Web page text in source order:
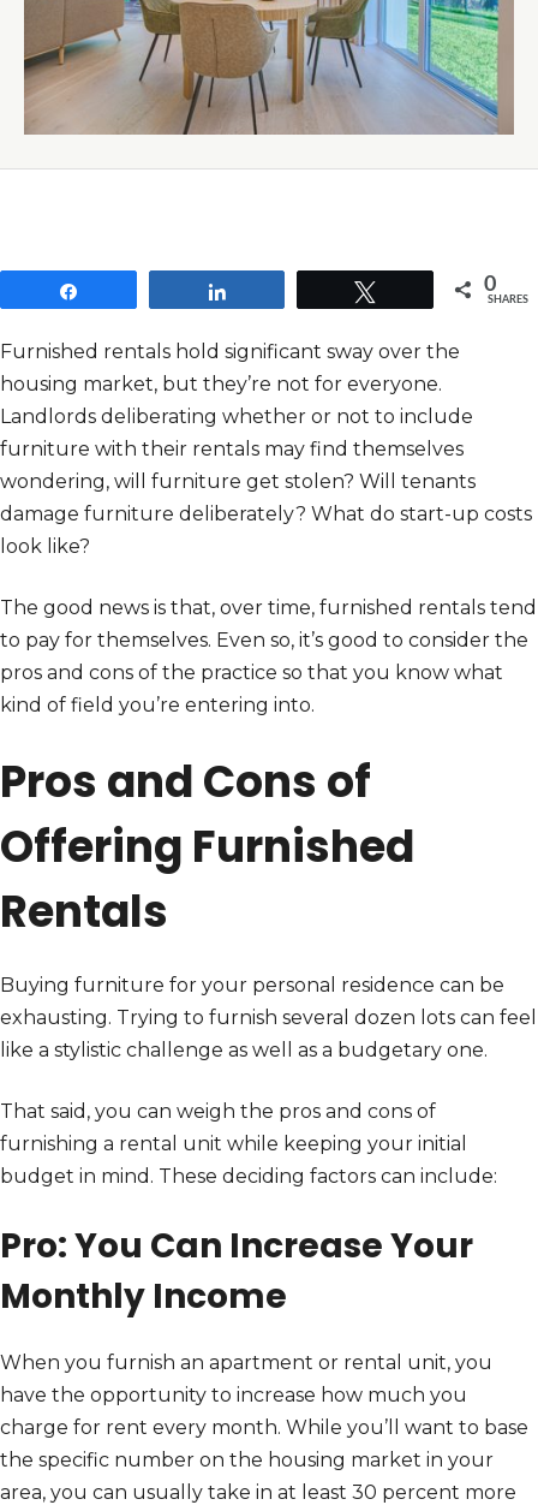
0
SHARES
Furnished rentals hold significant sway over the
housing market, but they’re not for everyone.
Landlords deliberating whether or not to include
furniture with their rentals may find themselves
wondering, will furniture get stolen? Will tenants
damage furniture deliberately? What do start-up costs
look like?
The good news is that, over time, furnished rentals tend
to pay for themselves. Even so, it’s good to consider the
pros and cons of the practice so that you know what
kind of field you’re entering into.
Pros and Cons of
Offering Furnished
Rentals
Buying furniture for your personal residence can be
exhausting. Trying to furnish several dozen lots can feel
like a stylistic challenge as well as a budgetary one.
That said, you can weigh the pros and cons of
furnishing a rental unit while keeping your initial
budget in mind. These deciding factors can include:
Pro: You Can Increase Your
Monthly Income
When you furnish an apartment or rental unit, you
have the opportunity to increase how much you
charge for rent every month. While you’ll want to base
the specific number on the housing market in your
area, you can usually take in at least 30 percent more